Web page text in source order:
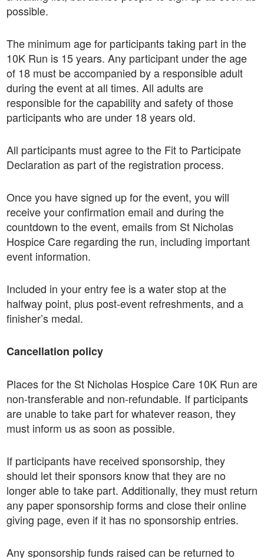
possible.
The minimum age for participants taking part in the
10K Run is 15 years. Any participant under the age
of 18 must be accompanied by a responsible adult
during the event at all times. All adults are
responsible for the capability and safety of those
participants who are under 18 years old.
All participants must agree to the Fit to Participate
Declaration as part of the registration process.
Once you have signed up for the event, you will
receive your confirmation email and during the
countdown to the event, emails from St Nicholas
Hospice Care regarding the run, including important
event information.
Included in your entry fee is a water stop at the
halfway point, plus post-event refreshments, and a
finisher’s medal.
Cancellation policy
Places for the St Nicholas Hospice Care 10K Run are
non-transferable and non-refundable. If participants
are unable to take part for whatever reason, they
must inform us as soon as possible.
If participants have received sponsorship, they
should let their sponsors know that they are no
longer able to take part. Additionally, they must return
any paper sponsorship forms and close their online
giving page, even if it has no sponsorship entries.
Any sponsorship funds raised can be returned to